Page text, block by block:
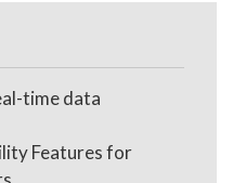
time data
Features for